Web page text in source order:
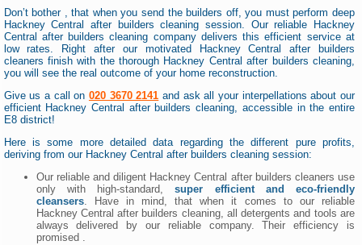
Don’t bother , that when you send the builders off, you must perform deep
Hackney Central after builders cleaning session. Our reliable Hackney
Central after builders cleaning company delivers this efficient service at
low rates. Right after our motivated Hackney Central after builders
cleaners finish with the thorough Hackney Central after builders cleaning,
you will see the real outcome of your home reconstruction.
Give us a call on 020 3670 2141 and ask all your interpellations about our
efficient Hackney Central after builders cleaning, accessible in the entire
E8 district!
Here is some more detailed data regarding the different pure profits,
deriving from our Hackney Central after builders cleaning session:
Our reliable and diligent Hackney Central after builders cleaners use
only with high-standard,super efficient and eco-friendly
cleansers. Have in mind, that when it comes to our reliable
Hackney Central after builders cleaning, all detergents and tools are
always delivered by our reliable company. Their efficiency is
promised .